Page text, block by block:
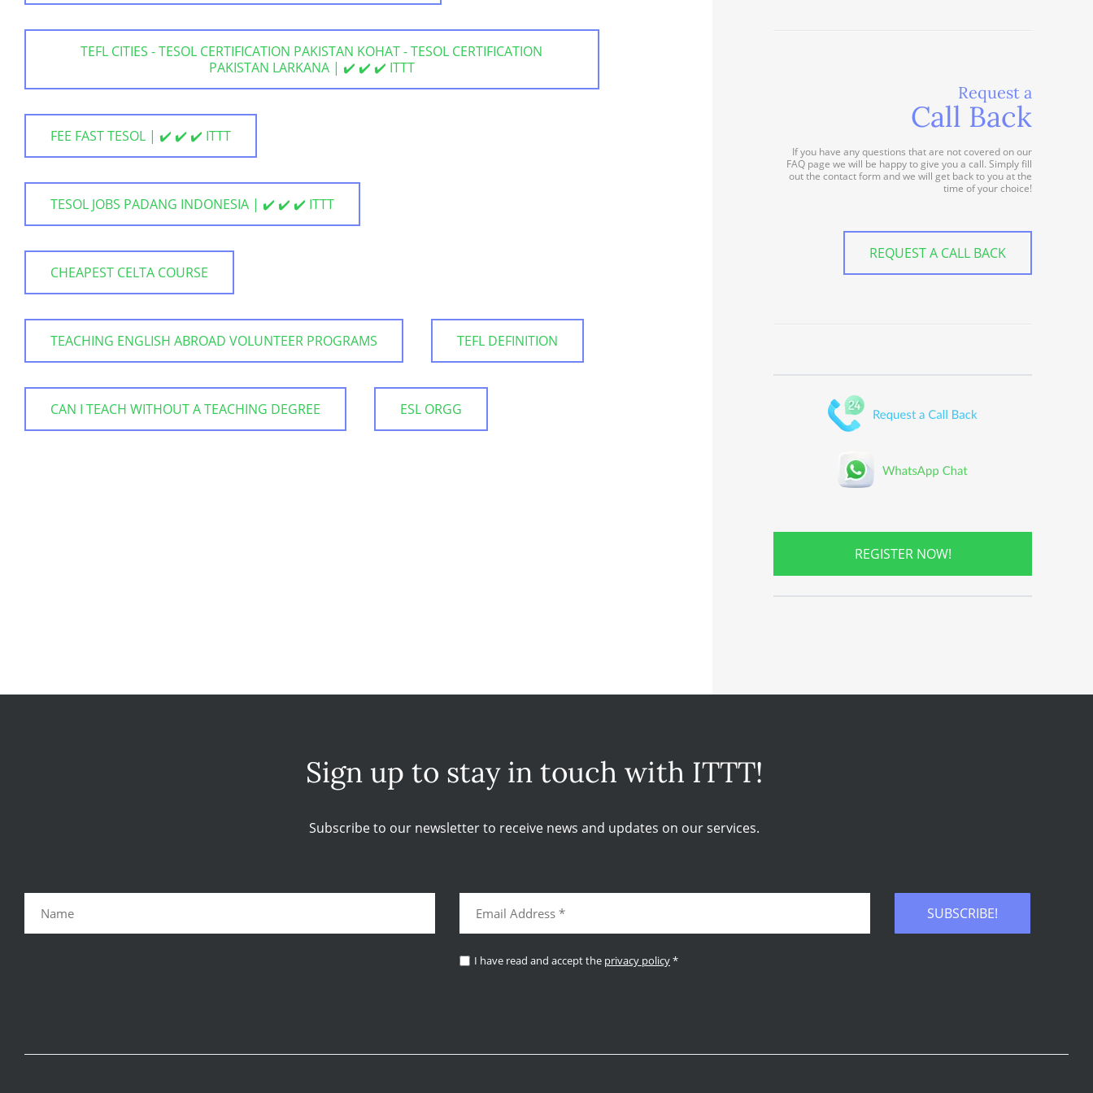
TEFL CITIES - TESOL CERTIFICATION PAKISTAN KOHAT - TESOL CERTIFICATION
PAKISTAN LARKANA | ✔️ ✔️ ✔️ ITTT
FEE FAST TESOL | ✔️ ✔️ ✔️ ITTT
TESOL JOBS PADANG INDONESIA | ✔️ ✔️ ✔️ ITTT
CHEAPEST CELTA COURSE
TEACHING ENGLISH ABROAD VOLUNTEER PROGRAMS TEFL DEFINITION
CAN I TEACH WITHOUT A TEACHING DEGREE ESL ORGG
Request a
Call Back
If you have any questions that are not covered on our
FAQ page we will be happy to give you a call. Simply fill
out the contact form and we will get back to you at the
time of your choice!
REQUEST A CALL BACK
REGISTER NOW!
Sign up to stay in touch with ITTT!
Subscribe to our newsletter to receive news and updates on our services.
SUBSCRIBE!
I have read and accept the privacy policy*